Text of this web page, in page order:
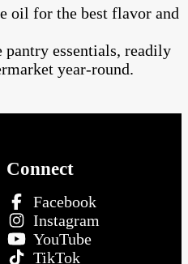
oil for the best flavor and
pantry essentials, readily
year-round.
Connect
Facebook
Instagram
YouTube
TikTok